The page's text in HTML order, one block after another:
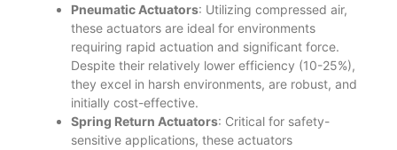
Pneumatic Actuators: Utilizing compressed air,
these actuators are ideal for environments
requiring rapid actuation and significant force.
Despite their relatively lower efficiency (10-25%),
they excel in harsh environments, are robust, and
initially cost-effective.
Spring Return Actuators: Critical for safety-
sensitive applications, these actuators